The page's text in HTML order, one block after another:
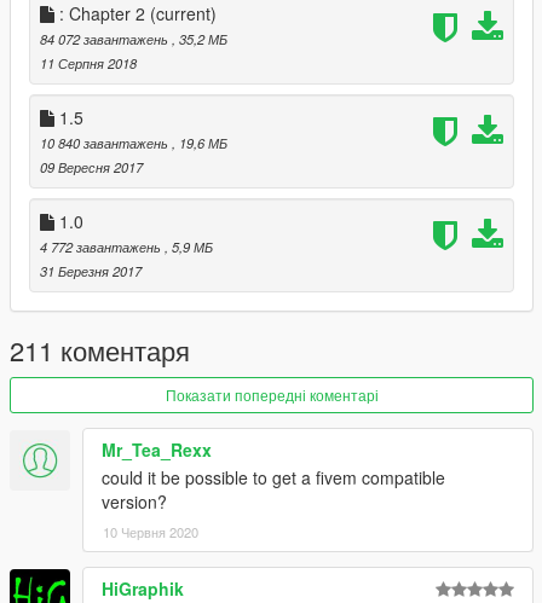
INSTALL
ADDON:
--Installthis (Thanks to
https://www.gta5-mods.com/scripts/addonpeds-asi-
pedselector
-Follow this
:https://www.youtube.com/watch?
v=3zJPFPSpJbY
Greetings.
: Chapter 2 (current)
84 072 завантажень , 35,2 МБ
11 Серпня 2018
1.5
10 840 завантажень , 19,6 МБ
09 Вересня 2017
1.0
4 772 завантажень , 5,9 МБ
31 Березня 2017
211 коментаря
Показати попередні коментарі
Mr_Tea_Rexx
could it be possible to get a fivem compatible
version?
10 Червня 2020
HiGraphik